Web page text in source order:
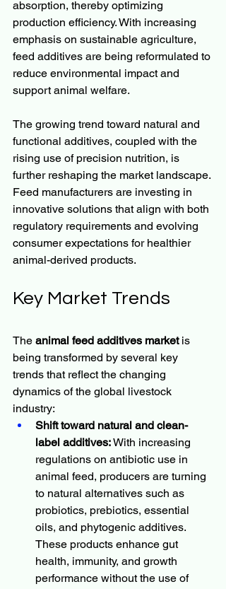
absorption, thereby optimizing
production efficiency. With increasing
emphasis on sustainable agriculture,
feed additives are being reformulated to
reduce environmental impact and
support animal welfare.
The growing trend toward natural and
functional additives, coupled with the
rising use of precision nutrition, is
further reshaping the market landscape.
Feed manufacturers are investing in
innovative solutions that align with both
regulatory requirements and evolving
consumer expectations for healthier
animal-derived products.
Key Market Trends
The animal feed additives market is
being transformed by several key
trends that reflect the changing
dynamics of the global livestock
industry:
Shift toward natural and clean-
label additives: With increasing
regulations on antibiotic use in
animal feed, producers are turning
to natural alternatives such as
probiotics, prebiotics, essential
oils, and phytogenic additives.
These products enhance gut
health, immunity, and growth
performance without the use of